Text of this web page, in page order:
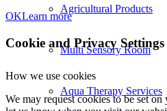
Agricultural Products
Multi Sensory Room
Aqua Therapy Services
OKLearn more
Cookie and Privacy Settings
How we use cookies
We may request cookies to be set